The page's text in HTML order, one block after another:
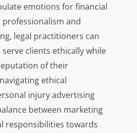
emotions for financial
professionalism and
legal practitioners can
clients ethically while
of their
ethical
injury advertising
between marketing
responsibilities towards